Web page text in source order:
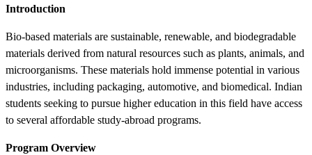
Introduction
Bio-based materials are sustainable, renewable, and biodegradable
materials derived from natural resources such as plants, animals, and
microorganisms. These materials hold immense potential in various
industries, including packaging, automotive, and biomedical. Indian
students seeking to pursue higher education in this field have access
to several affordable study-abroad programs.
Program Overview